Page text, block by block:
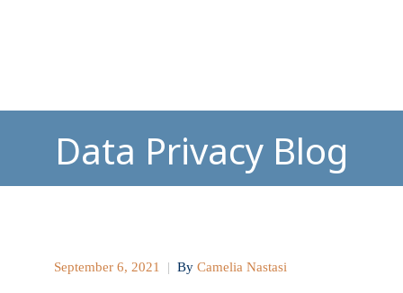
Data Privacy Blog
September 6, 2021 | By Camelia Nastasi